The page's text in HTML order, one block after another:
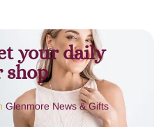
your daily
shop
Glenmore News & Gifts